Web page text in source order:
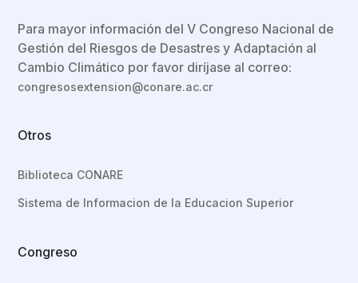
Para mayor información del V Congreso Nacional de
Gestión del Riesgos de Desastres y Adaptación al
Cambio Climático por favor diríjase al correo:
congresosextension@conare.ac.cr
Otros
Biblioteca CONARE
Sistema de Informacion de la Educacion Superior
Congreso